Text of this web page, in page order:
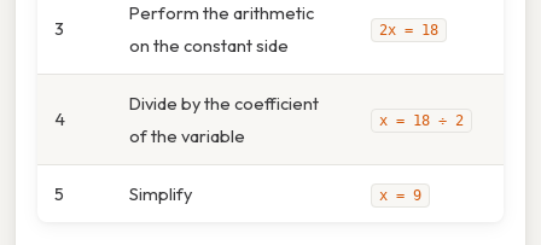
3
Perform the arithmetic
on the constant side
2x = 18
4
Divide by the coefficient
of the variable
x = 18 ÷ 2
5 Simplify x = 9